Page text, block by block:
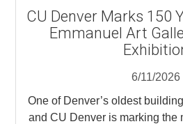
CU Denver Marks 150
Emmanuel Art
6/11/2026
One of Denver’s oldest
and CU Denver is marking the